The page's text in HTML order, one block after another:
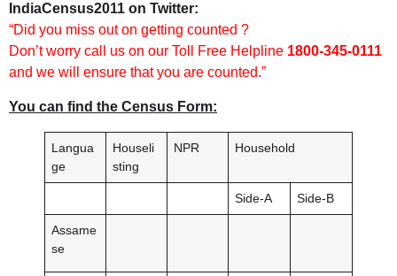
IndiaCensus2011 on Twitter:
“Did you miss out on getting counted ?
Don’t worry call us on our Toll Free Helpline 1800-345-0111
and we will ensure that you are counted.”
You can find the Census Form:
Langua
ge
Houseli
sting
NPR Household
Side-A Side-B
Assame
se